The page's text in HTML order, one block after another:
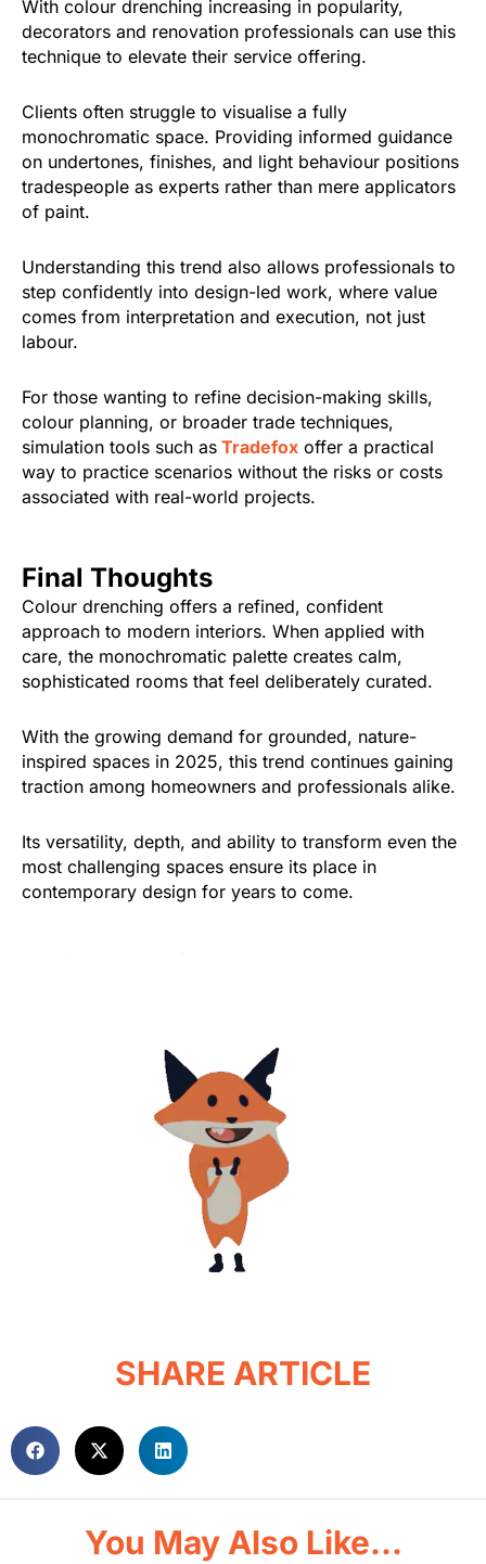
With colour drenching increasing in popularity,
decorators and renovation professionals can use this
technique to elevate their service offering.
Clients often struggle to visualise a fully
monochromatic space. Providing informed guidance
on undertones, finishes, and light behaviour positions
tradespeople as experts rather than mere applicators
of paint.
Understanding this trend also allows professionals to
step confidently into design-led work, where value
comes from interpretation and execution, not just
labour.
For those wanting to refine decision-making skills,
colour planning, or broader trade techniques,
simulation tools such as Tradefox offer a practical
way to practice scenarios without the risks or costs
associated with real-world projects.
Final Thoughts
Colour drenching offers a refined, confident
approach to modern interiors. When applied with
care, the monochromatic palette creates calm,
sophisticated rooms that feel deliberately curated.
With the growing demand for grounded, nature-
inspired spaces in 2025, this trend continues gaining
traction among homeowners and professionals alike.
Its versatility, depth, and ability to transform even the
most challenging spaces ensure its place in
contemporary design for years to come.
SHARE ARTICLE
You May Also Like...